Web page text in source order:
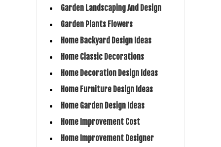
Garden Landscaping And Design
Garden Plants Flowers
Home Backyard Design Ideas
Home Classic Decorations
Home Decoration Design Ideas
Home Furniture Design Ideas
Home Garden Design Ideas
Home Improvement Cost
Home Improvement Designer